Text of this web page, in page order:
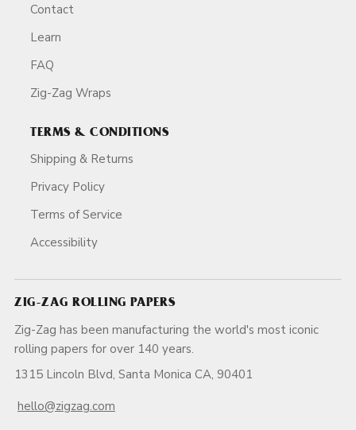
Contact
Learn
FAQ
Zig-Zag Wraps
TERMS & CONDITIONS
Shipping & Returns
Privacy Policy
Terms of Service
Accessibility
ZIG-ZAG ROLLING PAPERS
Zig-Zag has been manufacturing the world's most iconic
rolling papers for over 140 years.
1315 Lincoln Blvd, Santa Monica CA, 90401
hello@zigzag.com